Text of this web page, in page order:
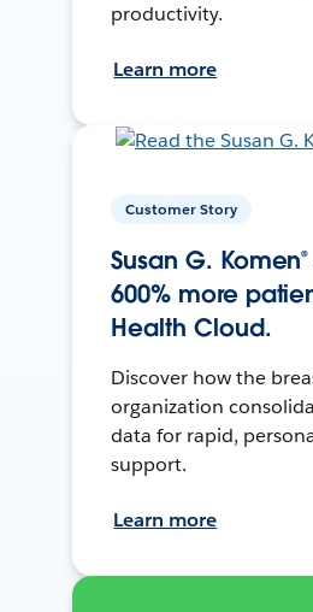
productivity.
Learn more
Customer Story
Susan G.
600% more
Health Cloud.
Discover how the
organization
data for rapid,
support.
Learn more